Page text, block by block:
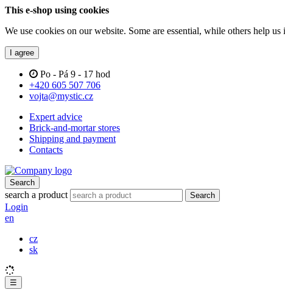
This e-shop using cookies
We use cookies on our website. Some are essential, while others help
I agree
Po - Pá 9 - 17 hod
+420 605 507 706
vojta@mystic.cz
Expert advice
Brick-and-mortar stores
Shipping and payment
Contacts
Search
search a product Search
Login
en
cz
sk
☰